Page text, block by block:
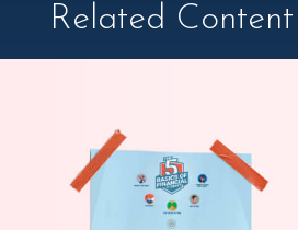
Related Content